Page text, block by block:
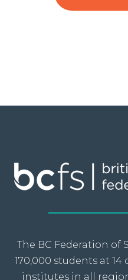
The BC Federation of
170,000 students at
institutes in all